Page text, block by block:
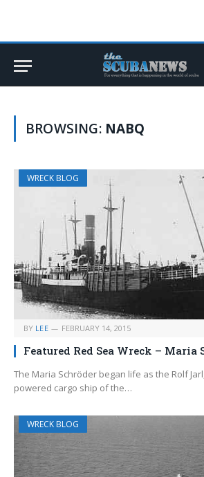
BROWSING: NABQ
WRECK BLOG
BY LEE FEBRUARY 14, 2015
Featured Red Sea Wreck – Maria
The Maria Schröder began life as the Rolf
powered cargo ship of the…
WRECK BLOG